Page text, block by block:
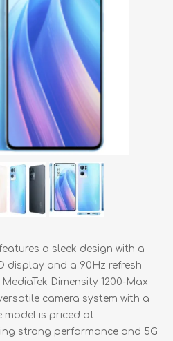
a sleek design with a
display and a 90Hz refresh
Dimensity 1200-Max
camera system with a
model is priced at
strong performance and 5G